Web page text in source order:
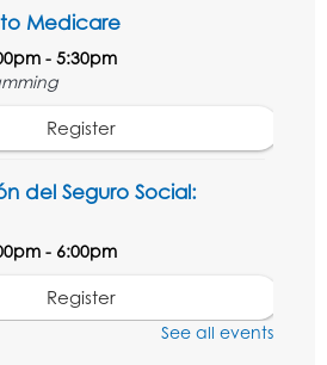
Medicare
- 5:30pm
Register
del Seguro Social:
- 6:00pm
Register
See all events